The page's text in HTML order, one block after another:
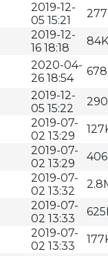
2019-12-
05 15:21
2019-12-
16 18:18
84K
2020-04-
26 18:54
2019-12-
05 15:22
2019-07-
02 13:29
2019-07-
02 13:29
2019-07-
02 13:32
2019-07-
02 13:33
2019-07-
02 13:33